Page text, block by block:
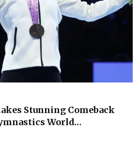
Stunning Comeback
World…